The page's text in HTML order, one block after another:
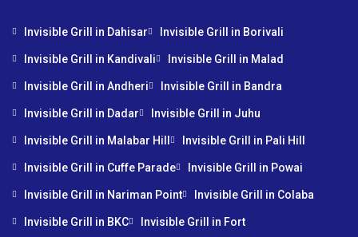
Invisible Grill in Dahisar Invisible Grill in Borivali
Invisible Grill in Kandivali Invisible Grill in Malad
Invisible Grill in Andheri Invisible Grill in Bandra
Invisible Grill in Dadar Invisible Grill in Juhu
Invisible Grill in Malabar Hill Invisible Grill in Pali Hill
Invisible Grill in Cuffe Parade Invisible Grill in Powai
Invisible Grill in Nariman Point Invisible Grill in Colaba
Invisible Grill in BKC Invisible Grill in Fort